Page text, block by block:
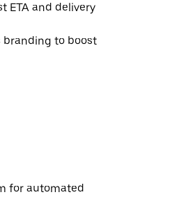
ETA and delivery
branding to boost
for automated